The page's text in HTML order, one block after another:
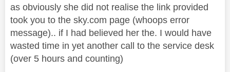
as obviously she did not realise the link provided
took you to the sky.com page (whoops error
message).. if I had believed her the. I would have
wasted time in yet another call to the service desk
(over 5 hours and counting)